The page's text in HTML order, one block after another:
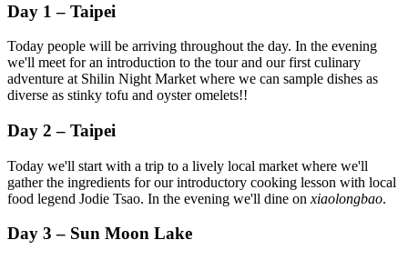
Day 1 – Taipei
Today people will be arriving throughout the day. In the evening
we'll meet for an introduction to the tour and our first culinary
adventure at Shilin Night Market where we can sample dishes as
diverse as stinky tofu and oyster omelets!!
Day 2 – Taipei
Today we'll start with a trip to a lively local market where we'll
gather the ingredients for our introductory cooking lesson with local
food legend Jodie Tsao. In the evening we'll dine on xiaolongbao.
Day 3 – Sun Moon Lake